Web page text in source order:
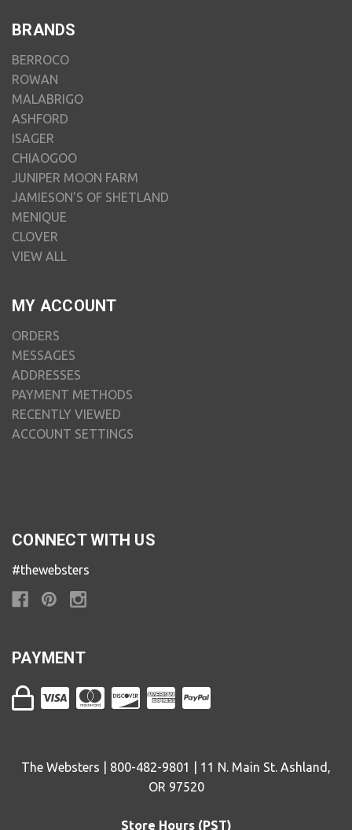
BRANDS
BERROCO
ROWAN
MALABRIGO
ASHFORD
ISAGER
CHIAOGOO
JUNIPER MOON FARM
JAMIESON'S OF SHETLAND
MENIQUE
CLOVER
VIEW ALL
MY ACCOUNT
ORDERS
MESSAGES
ADDRESSES
PAYMENT METHODS
RECENTLY VIEWED
ACCOUNT SETTINGS
CONNECT WITH US
#thewebsters
PAYMENT
The Websters | 800-482-9801 | 11 N. Main St. Ashland,
OR 97520
Store Hours (PST)